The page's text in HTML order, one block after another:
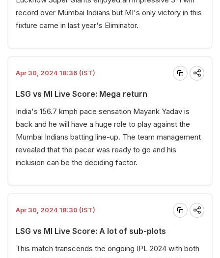
record over Mumbai Indians but MI's only victory in this
fixture came in last year's Eliminator.
Apr 30, 2024 18:36 (IST)
LSG vs MI Live Score: Mega return
India's 156.7 kmph pace sensation Mayank Yadav is
back and he will have a huge role to play against the
Mumbai Indians batting line-up. The team management
revealed that the pacer was ready to go and his
inclusion can be the deciding factor.
Apr 30, 2024 18:30 (IST)
LSG vs MI Live Score: A lot of sub-plots
This match transcends the ongoing IPL 2024 with both